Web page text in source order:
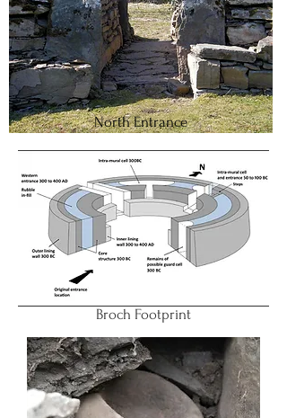
North Entrance
Broch Footprint